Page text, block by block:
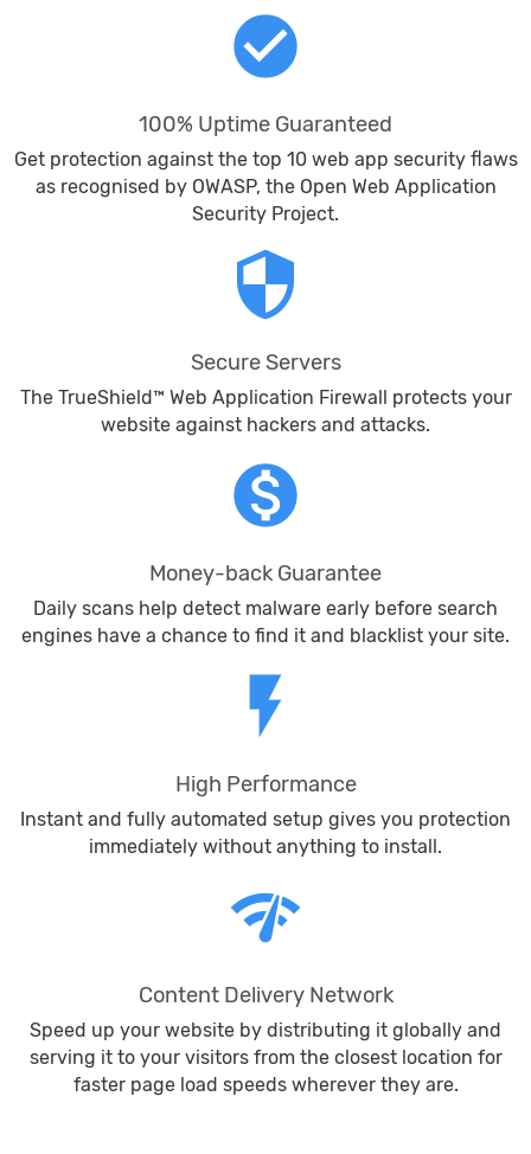
check_circle
100% Uptime Guaranteed
Get protection against the top 10 web app security flaws
as recognised by OWASP, the Open Web Application
Security Project.
security
Secure Servers
The TrueShield™ Web Application Firewall protects your
website against hackers and attacks.
monetization_on
Money-back Guarantee
Daily scans help detect malware early before search
engines have a chance to find it and blacklist your site.
flash_on
High Performance
Instant and fully automated setup gives you protection
immediately without anything to install.
network_check
Content Delivery Network
Speed up your website by distributing it globally and
serving it to your visitors from the closest location for
faster page load speeds wherever they are.